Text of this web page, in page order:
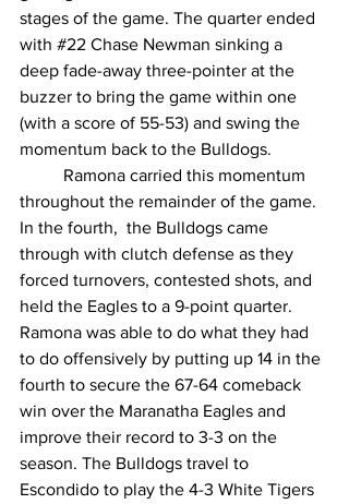
stages of the game. The quarter ended
with #22 Chase Newman sinking a
deep fade-away three-pointer at the
buzzer to bring the game within one
(with a score of 55-53) and swing the
momentum back to the Bulldogs.
throughout the remainder of the game.
In the fourth,  the Bulldogs came
through with clutch defense as they
forced turnovers, contested shots, and
held the Eagles to a 9-point quarter.
Ramona was able to do what they had
to do offensively by putting up 14 in the
fourth to secure the 67-64 comeback
win over the Maranatha Eagles and
improve their record to 3-3 on the
season. The Bulldogs travel to
Escondido to play the 4-3 White Tigers